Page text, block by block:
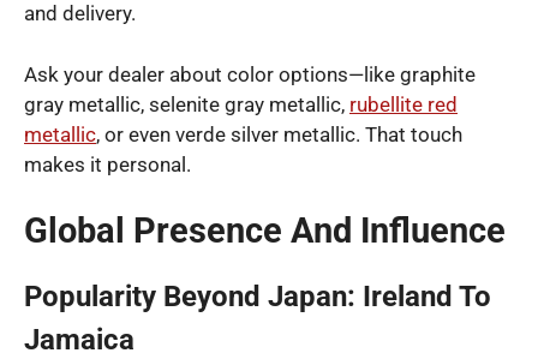
and delivery.
Ask your dealer about color options—like graphite
gray metallic, selenite gray metallic, rubellite red
metallic, or even verde silver metallic. That touch
makes it personal.
Global Presence And Influence
Popularity Beyond Japan: Ireland To
Jamaica